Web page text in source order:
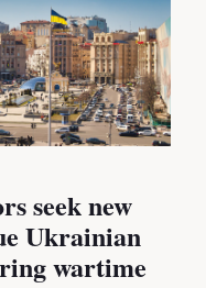
seek new
Ukrainian
wartime